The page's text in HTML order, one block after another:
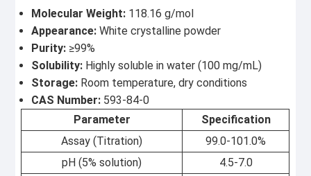
Molecular Weight: 118.16 g/mol
Appearance: White crystalline powder
Purity: ≥99%
Solubility: Highly soluble in water (100 mg/mL)
Storage: Room temperature, dry conditions
CAS Number: 593-84-0
Parameter
Specification
Assay (Titration)
99.0-101.0%
pH (5% solution)
4.5-7.0